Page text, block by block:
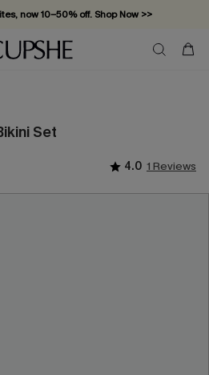
now 10–50% off. Shop Now >>
off — no minimum required!
Set
4.0 1 Reviews